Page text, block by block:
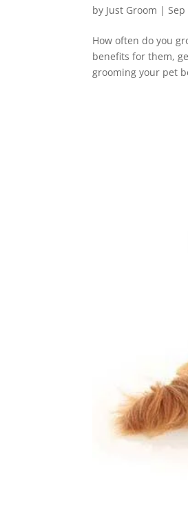
by Just Groom |Sep
How often do you
benefits for them,
grooming your pet